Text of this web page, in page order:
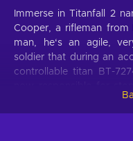
Immerse in Titanfall 2
Cooper, a rifleman
man, he‘s an agile,
soldier that during an
controllable titan BT-
Corporation, as they
destruction.